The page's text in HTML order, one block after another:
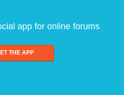
app for online forums
THE APP